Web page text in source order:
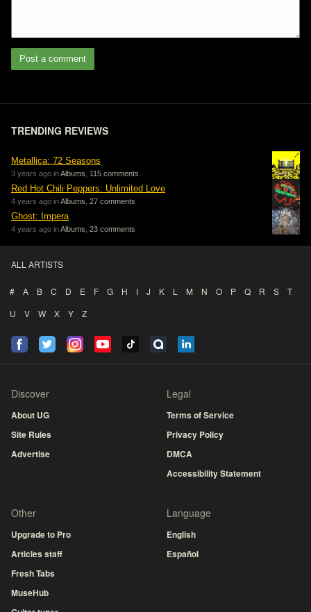
Post a comment
TRENDING REVIEWS
Metallica: 72 Seasons
3 years ago inAlbums 115 comments
Red Hot Chili Peppers: Unlimited Love
4 years ago inAlbums 27 comments
Ghost: Impera
4 years ago inAlbums 23 comments
ALL ARTISTS
# A B C D E F G H I J K L M N O P Q R S
T
U
V W X Y Z
Discover
About UG
Site Rules
Advertise
Legal
Terms of Service
Privacy Policy
DMCA
Accessibility Statement
Other
Upgrade to Pro
Articles staff
Fresh Tabs
MuseHub
Language
English
Español